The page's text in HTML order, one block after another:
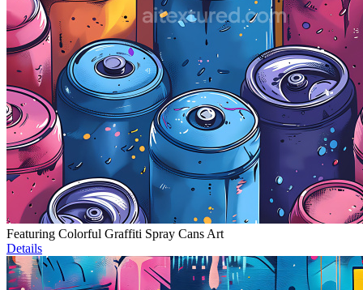
Featuring Colorful Graffiti Spray Cans Art
Details